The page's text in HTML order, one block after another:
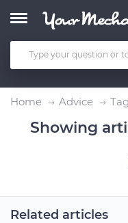
Home Advice
Showing
Related articles